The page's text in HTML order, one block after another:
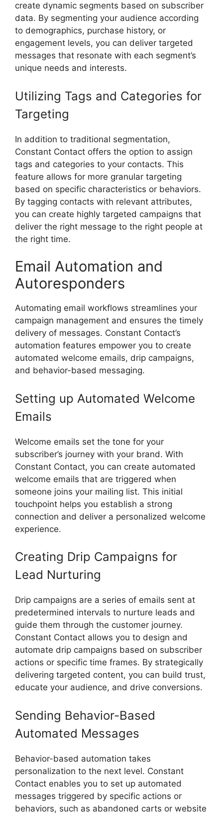
create dynamic segments based on subscriber
data. By segmenting your audience according
to demographics, purchase history, or
engagement levels, you can deliver targeted
messages that resonate with each segment’s
unique needs and interests.
Utilizing Tags and Categories for
Targeting
In addition to traditional segmentation,
Constant Contact offers the option to assign
tags and categories to your contacts. This
feature allows for more granular targeting
based on specific characteristics or behaviors.
By tagging contacts with relevant attributes,
you can create highly targeted campaigns that
deliver the right message to the right people at
the right time.
Email Automation and
Autoresponders
Automating email workflows streamlines your
campaign management and ensures the timely
delivery of messages. Constant Contact’s
automation features empower you to create
automated welcome emails, drip campaigns,
and behavior-based messaging.
Setting up Automated Welcome
Emails
Welcome emails set the tone for your
subscriber’s journey with your brand. With
Constant Contact, you can create automated
welcome emails that are triggered when
someone joins your mailing list. This initial
touchpoint helps you establish a strong
connection and deliver a personalized welcome
experience.
Creating Drip Campaigns for
Lead Nurturing
Drip campaigns are a series of emails sent at
predetermined intervals to nurture leads and
guide them through the customer journey.
Constant Contact allows you to design and
automate drip campaigns based on subscriber
actions or specific time frames. By strategically
delivering targeted content, you can build trust,
educate your audience, and drive conversions.
Sending Behavior-Based
Automated Messages
Behavior-based automation takes
personalization to the next level. Constant
Contact enables you to set up automated
messages triggered by specific actions or
behaviors, such as abandoned carts or website